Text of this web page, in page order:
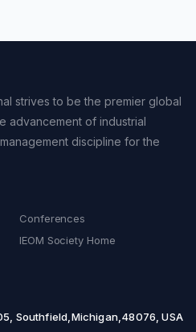
strives to be the premier global
advancement of industrial
discipline for the
Conferences
IEOM Society Home
Southfield,Michigan,48076, USA